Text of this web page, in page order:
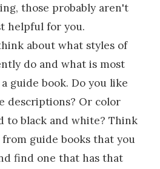
those probably aren't
helpful for you.
about what styles of
do and what is most
guide book. Do you like
descriptions? Or color
to black and white? Think
guide books that you
find one that has that